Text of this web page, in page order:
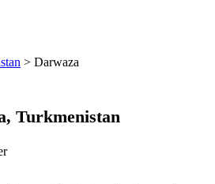
> Darwaza
Turkmenistan